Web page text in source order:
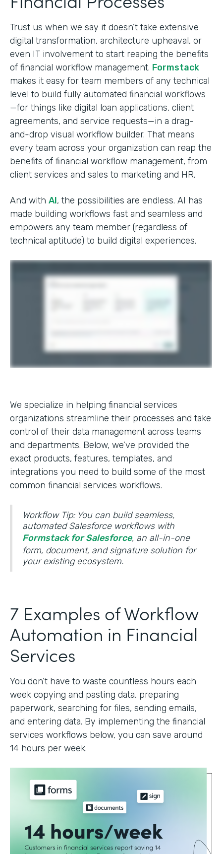
Trust us when we say it doesn’t take extensive
digital transformation, architecture upheaval, or
even IT involvement to start reaping the benefits
of financial workflow management. Formstack
makes it easy for team members of any technical
level to build fully automated financial workflows
—for things like digital loan applications, client
agreements, and service requests—in a drag-
and-drop visual workflow builder. That means
every team across your organization can reap the
benefits of financial workflow management, from
client services and sales to marketing and HR.
And with AI, the possibilities are endless. AI has
made building workflows fast and seamless and
empowers any team member (regardless of
technical aptitude) to build digital experiences.
We specialize in helping financial services
organizations streamline their processes and take
control of their data management across teams
and departments. Below, we’ve provided the
exact products, features, templates, and
integrations you need to build some of the most
common financial services workflows.
Workflow Tip: You can build seamless,
automated Salesforce workflows with
Formstack for Salesforce, an all-in-one
form, document, and signature solution for
your existing ecosystem.
7 Examples of Workflow
Automation in Financial
Services
You don’t have to waste countless hours each
week copying and pasting data, preparing
paperwork, searching for files, sending emails,
and entering data. By implementing the financial
services workflows below, you can save around
14 hours per week.